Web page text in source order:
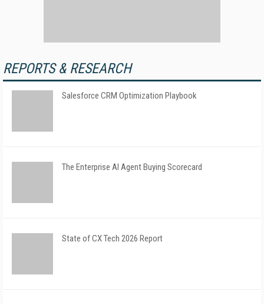
REPORTS & RESEARCH
Salesforce CRM Optimization Playbook
The Enterprise AI Agent Buying Scorecard
State of CX Tech 2026 Report